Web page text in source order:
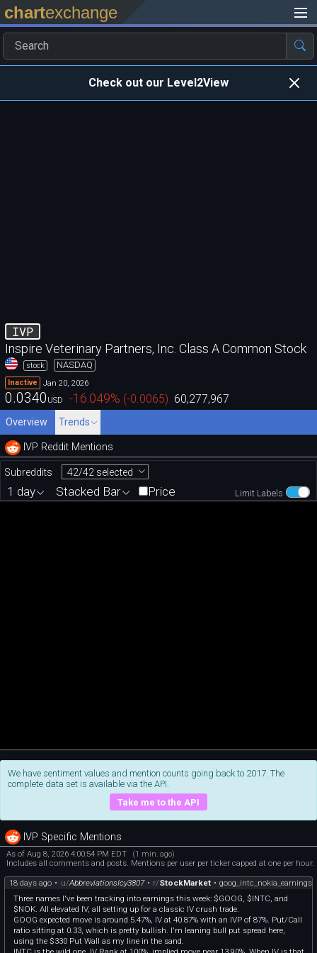
chartexchange
Check out our Level2View
IVP
Inspire Veterinary Partners, Inc. Class A Common Stock
stock NASDAQ
Inactive Jan 20, 2026
0.0340 USD -16.049% (-0.0065) 60,277,967
Overview Trends
IVP Reddit Mentions
Subreddits 42/42 selected
Limit Labels
1 day Stacked Bar Price
We have sentiment values and mention counts going back to 2017. The
complete data set is available via the API.
Take me to the API
IVP Specific Mentions
As of Aug 8, 2026 4:00:54 PM EDT (1 min. ago)
Includes all comments and posts. Mentions per user per ticker capped at one per hour.
18 days ago • u/AbbreviationsIcy3807• r/StockMarket •
Three names I've been tracking into earnings this week: $GOOG, $INTC, and
$NOK. All elevated IV, all setting up for a classic IV crush trade.
GOOG expected move is around 5.47%, IV at 40.87% with an IVP of 87%. Put/Call
ratio sitting at 0.33, which is pretty bullish. I'm leaning bull put spread here,
using the $330 Put Wall as my line in the sand.